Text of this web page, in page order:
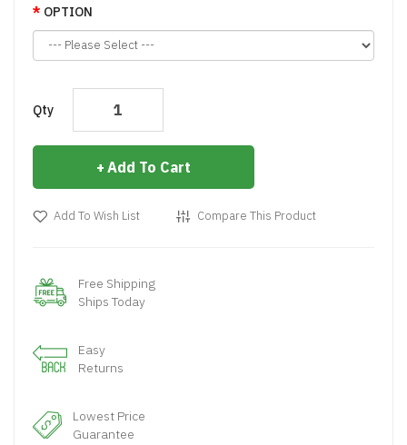
OPTION
Qty
Add To Cart
Add To Wish List Compare This Product
Free Shipping
Ships Today
Easy
Returns
Lowest Price
Guarantee